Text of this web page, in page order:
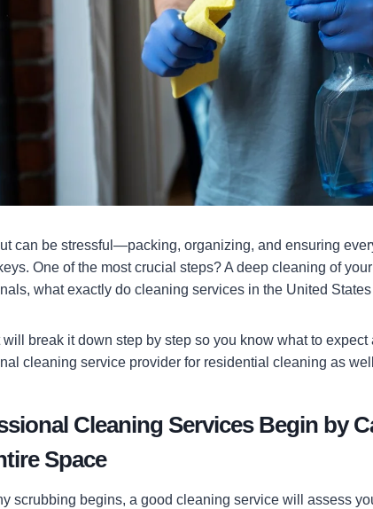
can be stressful—packing, organizing, and ensuring
One of the most crucial steps? A deep cleaning of
what exactly do cleaning services in the United
break it down step by step so you know what to expect
cleaning service provider for residential cleaning as
Cleaning Services Begin by
Space
scrubbing begins, a good cleaning service will assess